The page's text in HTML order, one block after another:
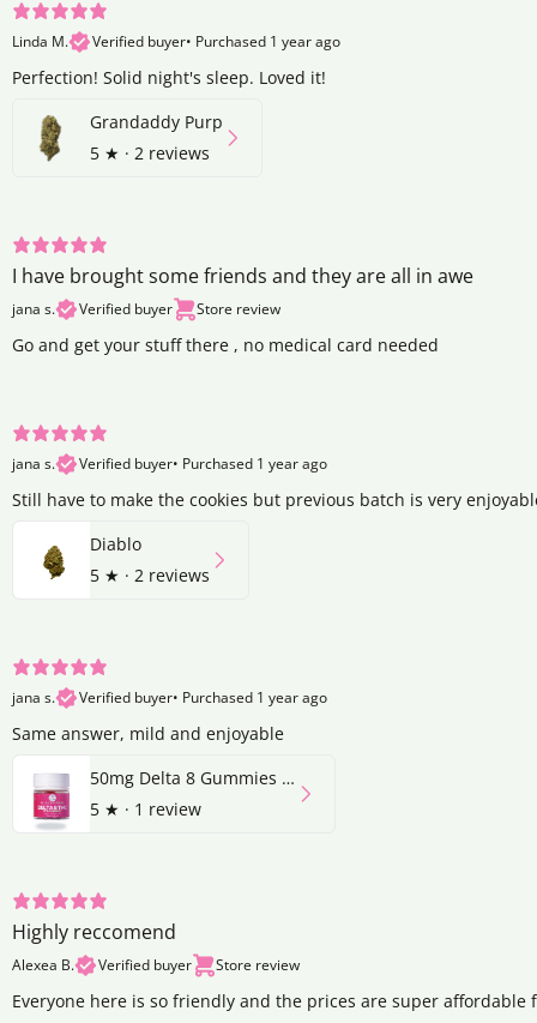
Linda M. Verified buyer• Purchased 1 year ago
Perfection! Solid night's sleep. Loved it!
Grandaddy Purp
5 ★ · 2 reviews
I have brought some friends and they are all in awe
jana s. Verified buyer Store review
Go and get your stuff there , no medical card needed
jana s. Verified buyer• Purchased 1 year ago
Still have to make the cookies but previous batch is very
Diablo
5 ★ · 2 reviews
jana s. Verified buyer• Purchased 1 year ago
Same answer, mild and enjoyable
50mg Delta 8 Gummies | Strawberry
5 ★ · 1 review
Highly reccomend
Alexea B. Verified buyer Store review
Everyone here is so friendly and the prices are super